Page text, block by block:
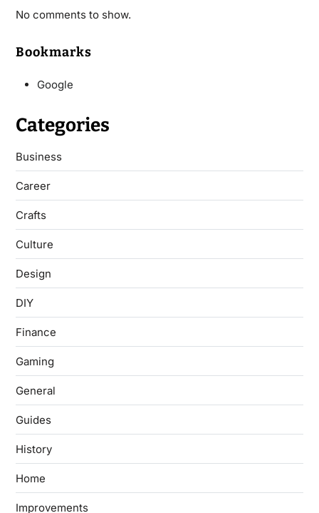
No comments to show.
Bookmarks
Google
Categories
Business
Career
Crafts
Culture
Design
DIY
Finance
Gaming
General
Guides
History
Home
Improvements